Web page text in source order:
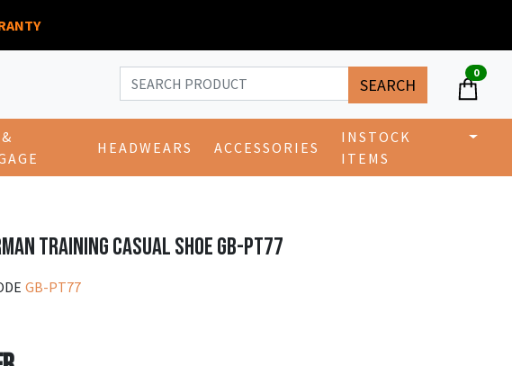
SEARCH
0
HEADWEARS ACCESSORIES
INSTOCK
ITEMS
TRAINING CASUAL SHOE GB-PT77
GB-PT77